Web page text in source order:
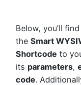
Below, you’ll
the Smart
Shortcode to
its parameters,
code.